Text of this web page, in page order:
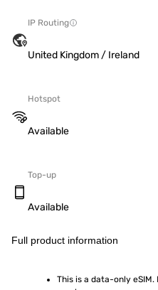
IP Routing
United Kingdom / Ireland
Hotspot
Available
Top-up
Available
Full product information
This is a data-only